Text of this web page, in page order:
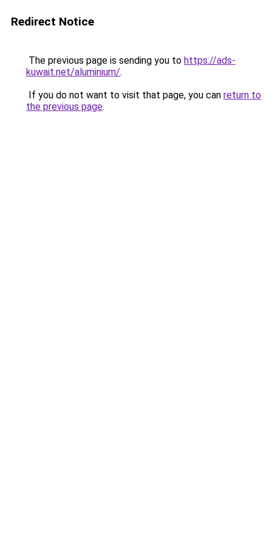
Redirect Notice
The previous page is sending you to https://ads-
kuwait.net/aluminium/.
If you do not want to visit that page, you can return to
the previous page.